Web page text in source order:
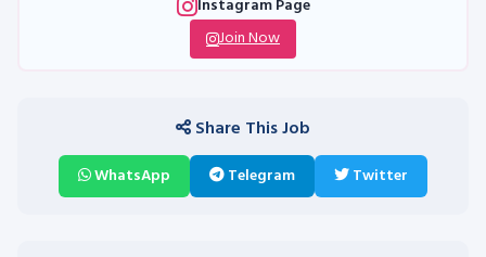
Instagram Page
Join Now
Share This Job
WhatsApp Telegram Twitter